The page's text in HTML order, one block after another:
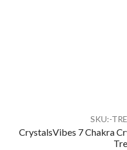
SKU:-
CrystalsVibes 7 Chakra